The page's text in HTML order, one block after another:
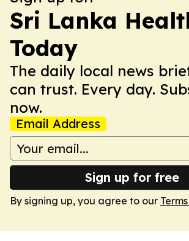
Sri Lanka
Today
The daily local news
can trust. Every day.
now.
Email Address
Sign up for free
By signing up, you agree to our